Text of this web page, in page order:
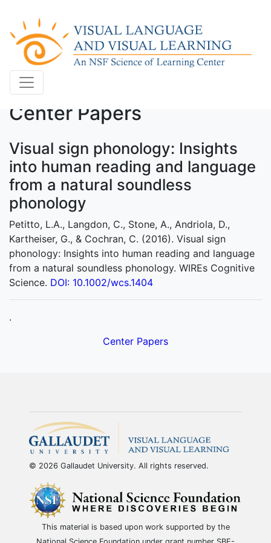
Center Papers
Visual sign phonology: Insights
into human reading and language
from a natural soundless
phonology
Petitto, L.A., Langdon, C., Stone, A., Andriola, D.,
Kartheiser, G., & Cochran, C. (2016). Visual sign
phonology: Insights into human reading and language
from a natural soundless phonology. WIREs Cognitive
Science. DOI: 10.1002/wcs.1404
.
Center Papers
© 2026 Gallaudet University. All rights reserved.
This material is based upon work supported by the